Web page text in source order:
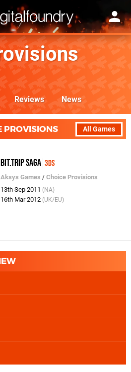
Reviews News
All Games
PROVISIONS
BIT.TRIP SAGA 3DS
Aksys Games /Choice Provisions
13th Sep 2011 (NA)
16th Mar 2012 (UK/EU)